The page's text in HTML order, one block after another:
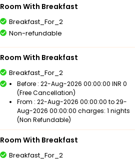
Room With Breakfast
Breakfast_For_2
Non-refundable
Room With Breakfast
Breakfast_For_2
Before : 22-Aug-2026 00:00:00 INR 0
(Free Cancellation)
From : 22-Aug-2026 00:00:00 to 29-
Aug-2026 00:00:00 charges: 1 nights
(Non Refundable)
Room With Breakfast
Breakfast_For_2